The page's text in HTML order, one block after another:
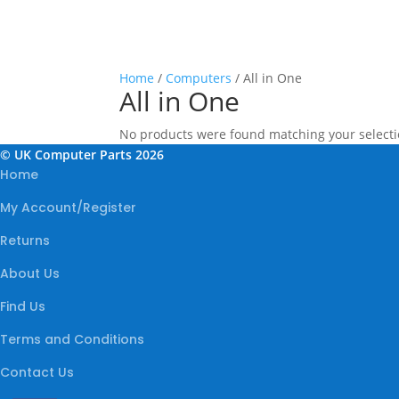
Home / Computers / All in One
All in One
No products were found matching your
© UK Computer Parts 2026
Home
My Account/Register
Returns
About Us
Find Us
Terms and Conditions
Contact Us